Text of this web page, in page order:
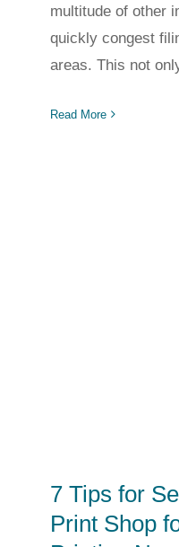
multitude of other
quickly congest
areas. This not
Read More
7 Tips for
Print Shop